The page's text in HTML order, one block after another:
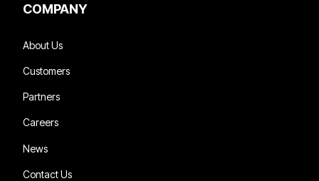
COMPANY
About Us
Customers
Partners
Careers
News
Contact Us